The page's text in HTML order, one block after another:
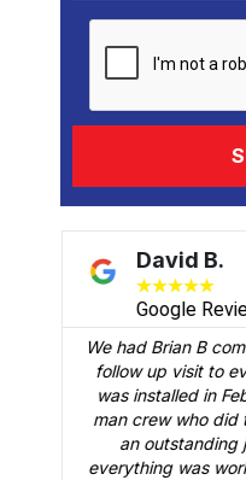
David B.
★★★★★
Google
We had Brian B
follow up visit to
was installed in
man crew who did
an outstanding
everything was